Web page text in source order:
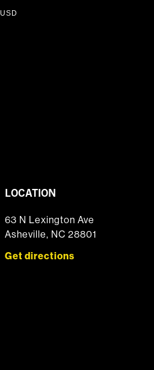
USD
LOCATION
63 N Lexington Ave
Asheville, NC 28801
Get directions